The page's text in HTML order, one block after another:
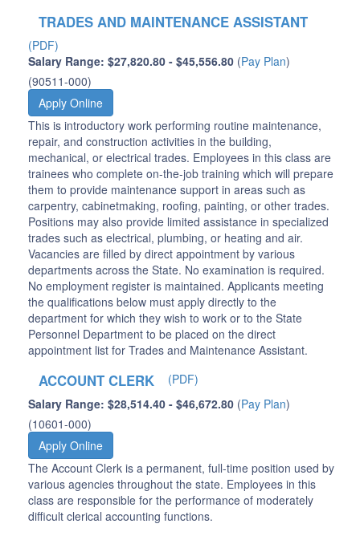
TRADES AND MAINTENANCE ASSISTANT
(PDF)
Salary Range: $27,820.80 - $45,556.80 (Pay Plan)
(90511-000)
Apply Online
This is introductory work performing routine maintenance,
repair, and construction activities in the building,
mechanical, or electrical trades. Employees in this class are
trainees who complete on-the-job training which will prepare
them to provide maintenance support in areas such as
carpentry, cabinetmaking, roofing, painting, or other trades.
Positions may also provide limited assistance in specialized
trades such as electrical, plumbing, or heating and air.
Vacancies are filled by direct appointment by various
departments across the State. No examination is required.
No employment register is maintained. Applicants meeting
the qualifications below must apply directly to the
department for which they wish to work or to the State
Personnel Department to be placed on the direct
appointment list for Trades and Maintenance Assistant.
ACCOUNT CLERK
(PDF)
Salary Range: $28,514.40 - $46,672.80 (Pay Plan)
(10601-000)
Apply Online
The Account Clerk is a permanent, full-time position used by
various agencies throughout the state. Employees in this
class are responsible for the performance of moderately
difficult clerical accounting functions.